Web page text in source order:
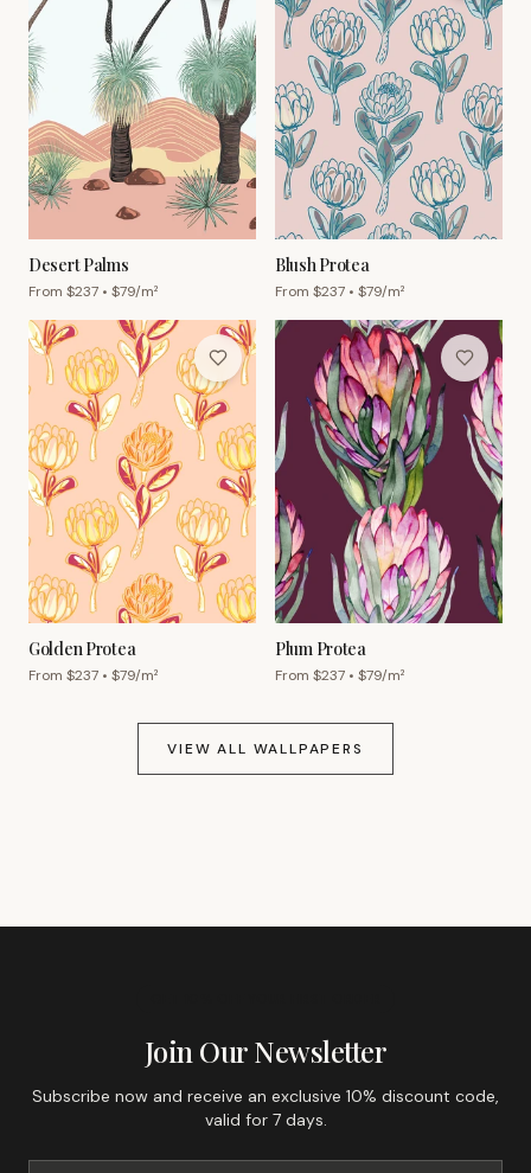
Desert Palms
From $237 • $79/m²
Blush Protea
From $237 • $79/m²
Golden Protea
From $237 • $79/m²
Plum Protea
From $237 • $79/m²
VIEW ALL WALLPAPERS
Join Our Newsletter
Subscribe now and receive an exclusive 10% discount code,
valid for 7 days.